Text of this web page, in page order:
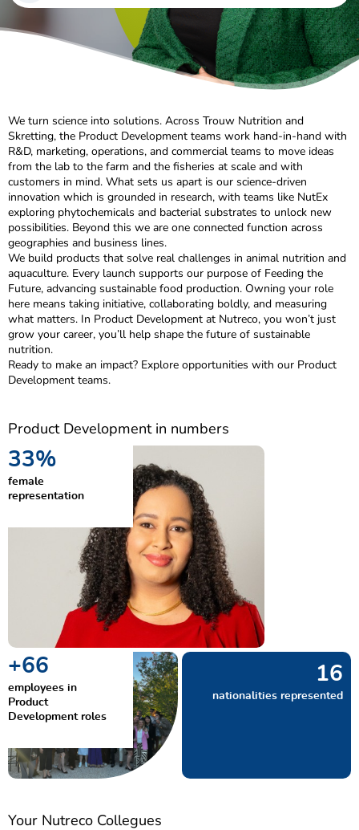
We turn science into solutions. Across Trouw Nutrition and
Skretting, the Product Development teams work hand-in-hand with
R&D, marketing, operations, and commercial teams to move ideas
from the lab to the farm and the fisheries at scale and with
customers in mind. What sets us apart is our science-driven
innovation which is grounded in research, with teams like NutEx
exploring phytochemicals and bacterial substrates to unlock new
possibilities. Beyond this we are one connected function across
geographies and business lines.
We build products that solve real challenges in animal nutrition and
aquaculture. Every launch supports our purpose of Feeding the
Future, advancing sustainable food production. Owning your role
here means taking initiative, collaborating boldly, and measuring
what matters. In Product Development at Nutreco, you won’t just
grow your career, you’ll help shape the future of sustainable
nutrition.
Ready to make an impact? Explore opportunities with our Product
Development teams.
Product Development in numbers
50%
female
representation
+100
employees in
Product
Development roles
24
nationalities represented
Your Nutreco Collegues